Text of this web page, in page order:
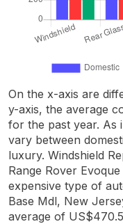
On the x-axis are
y-axis, the average
for the past year. As
vary between
luxury. Windshield
Range Rover
expensive type of
Base Mdl, New
average of